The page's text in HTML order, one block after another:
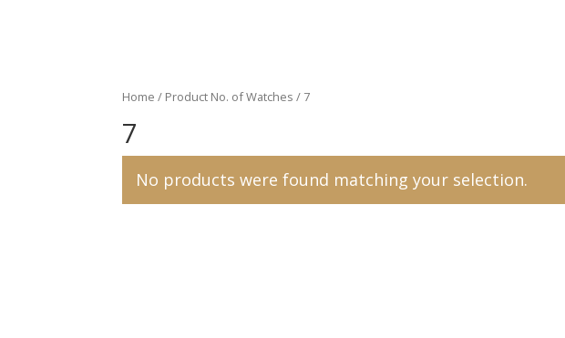
Home / Product No. of Watches / 7
7
No products were found matching your selection.